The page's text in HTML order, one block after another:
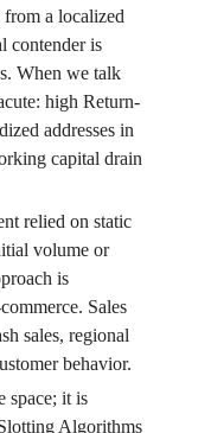
a localized
contender is
When we talk
high Return-
addresses in
capital drain
relied on static
volume or
is
Sales
sales, regional
behavior.
space; it is
Algorithms